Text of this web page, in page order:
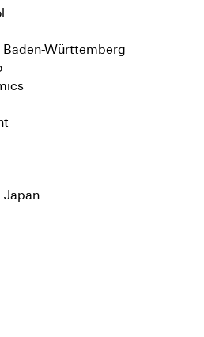
Württemberg
Japan